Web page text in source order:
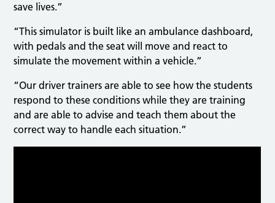
save lives.”
“This simulator is built like an ambulance dashboard,
with pedals and the seat will move and react to
simulate the movement within a vehicle.”
“Our driver trainers are able to see how the students
respond to these conditions while they are training
and are able to advise and teach them about the
correct way to handle each situation.”